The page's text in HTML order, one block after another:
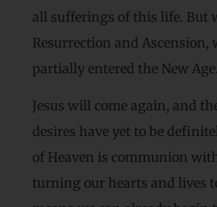
all sufferings of this life. But
Resurrection and Ascension,
partially entered the New Age.
Jesus will come again, and
desires have yet to be
of Heaven is communion
turning our hearts and lives